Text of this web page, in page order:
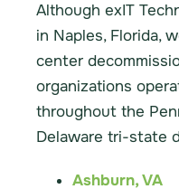
Although exIT
in Naples, Florida,
center
organizations
throughout the
Delaware tri-state
Ashburn, VA